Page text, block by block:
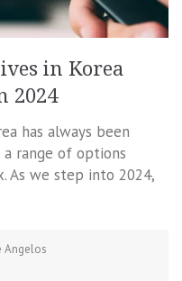
in Korea
2024
has always been
range of options
As we step into 2024,
Angelos